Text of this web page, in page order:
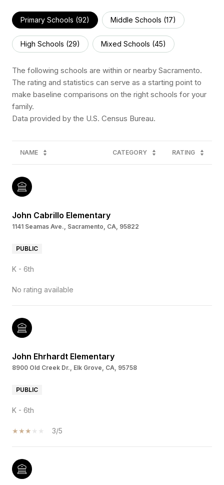
Primary Schools (92) Middle Schools (17)
High Schools (29) Mixed Schools (45)
The following schools are within or nearby Sacramento.
The rating and statistics can serve as a starting point to
make baseline comparisons on the right schools for your
family.
NAME CATEGORY RATING
John Cabrillo Elementary
1141 Seamas Ave., Sacramento, CA, 95822
PUBLIC
K - 6th
No rating available
John Ehrhardt Elementary
8900 Old Creek Dr., Elk Grove, CA, 95758
PUBLIC
K - 6th
3/5